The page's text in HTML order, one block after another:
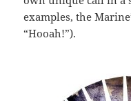
examples, the
“Hooah!”).